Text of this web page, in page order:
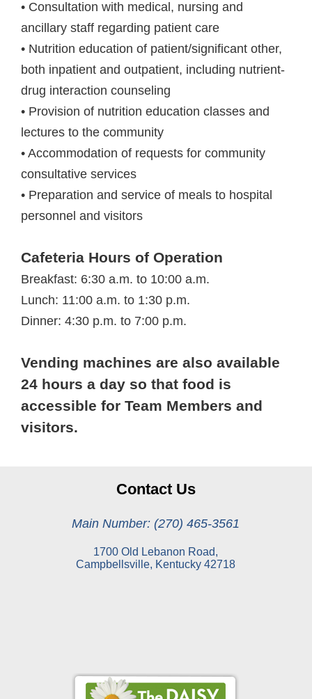
• Consultation with medical, nursing and
ancillary staff regarding patient care
• Nutrition education of patient/significant other,
both inpatient and outpatient, including nutrient-
drug interaction counseling
• Provision of nutrition education classes and
lectures to the community
• Accommodation of requests for community
consultative services
• Preparation and service of meals to hospital
personnel and visitors
Cafeteria Hours of Operation
Breakfast: 6:30 a.m. to 10:00 a.m.
Lunch: 11:00 a.m. to 1:30 p.m.
Dinner: 4:30 p.m. to 7:00 p.m.
Vending machines are also available
24 hours a day so that food is
accessible for Team Members and
visitors.
Contact Us
Main Number: (270) 465-3561
1700 Old Lebanon Road,
Campbellsville, Kentucky 42718